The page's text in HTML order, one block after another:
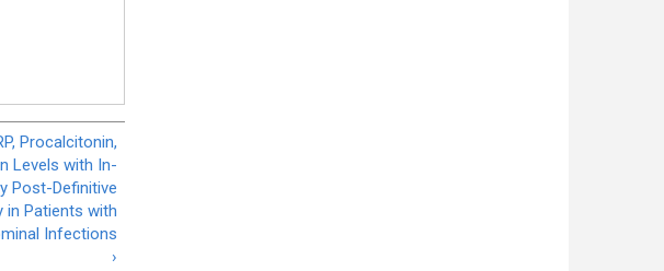
Procalcitonin,
Levels with In-
Post-Definitive
in Patients with
Infections
›